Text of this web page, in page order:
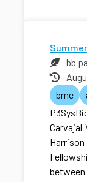
bb
bme
Carvajal
between